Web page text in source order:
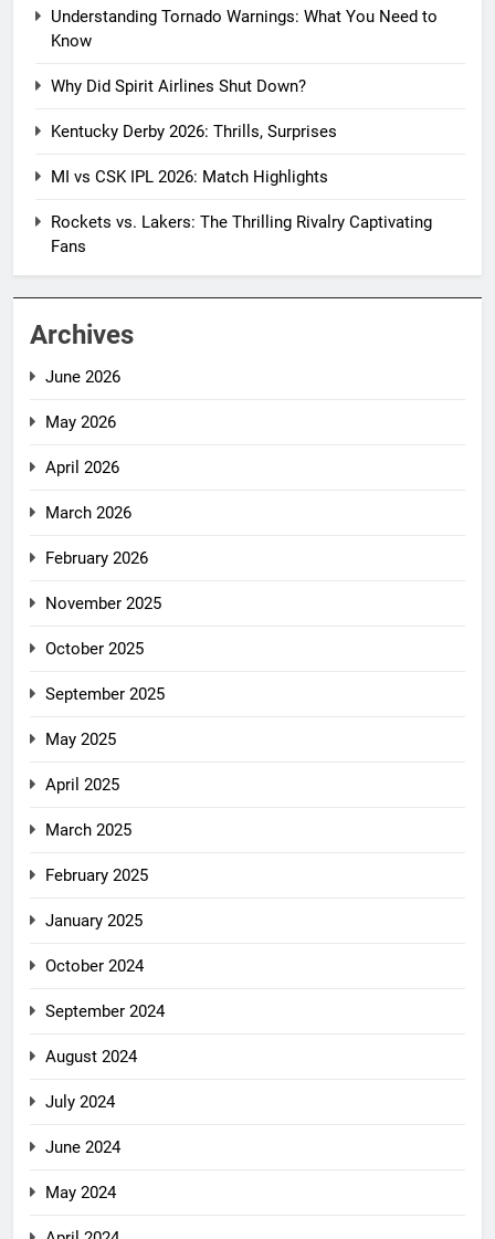
Understanding Tornado Warnings: What You Need to
Know
Why Did Spirit Airlines Shut Down?
Kentucky Derby 2026: Thrills, Surprises
MI vs CSK IPL 2026: Match Highlights
Rockets vs. Lakers: The Thrilling Rivalry Captivating
Fans
Archives
June 2026
May 2026
April 2026
March 2026
February 2026
November 2025
October 2025
September 2025
May 2025
April 2025
March 2025
February 2025
January 2025
October 2024
September 2024
August 2024
July 2024
June 2024
May 2024